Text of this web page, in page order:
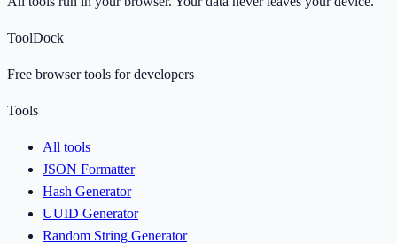
ToolDock
Free browser tools for developers
Tools
All tools
JSON Formatter
Hash Generator
UUID Generator
Random String Generator